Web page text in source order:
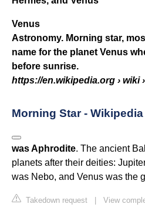
Venus
Astronomy. Morning star,
name for the planet Venus
before sunrise.
https://en.wikipedia.org › wiki
Morning Star - Wikipedia
was Aphrodite. The ancient
planets after their deities:
was Nebo, and Venus was the
Takedown request | View